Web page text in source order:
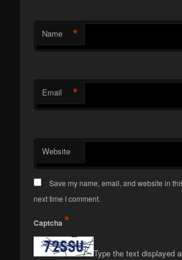
Name *
Email *
Website
Save my name, email, and website in
next time I comment.
Captcha *
Type the text displayed